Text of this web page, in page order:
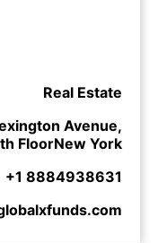
Real Estate
Avenue,
FloorNew York
+1 8884938631